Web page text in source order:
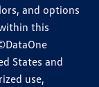
and options
this
States and
use,